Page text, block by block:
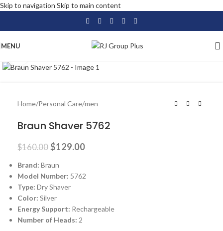
Skip to navigation Skip to main content
MENU
Home/Personal Care/men
Braun Shaver 5762
$160.00 $129.00
Brand: Braun
Model Number: 5762
Type: Dry Shaver
Color: Silver
Energy Support: Rechargeable
Number of Heads: 2